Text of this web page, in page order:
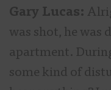
Gary Lucas:
was shot, he was
apartment.
some kind of